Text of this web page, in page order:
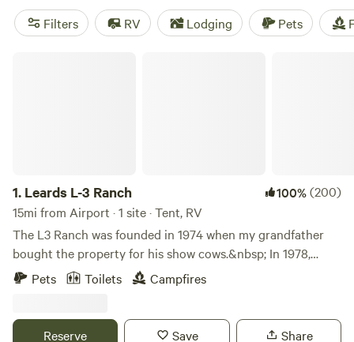
into biking, climbing, or off-roading (OHV), you're in for a
treat! Filters RV Lodging Pets
1. Leards L-3 Ranch 100%(200)
15mi from Airport · 1 site · Tent, RV
The L3 Ranch was founded in 1974 when my grandfather
bought the property for his show cows.&nbsp; In 1978,
someone gave him a racehorse to pay off a debt. From then
on, the property was known for its Quarter horse race
here. In 2013 he found our he had cancer and handed the
Pets Toilets Campfires
Reserve Save Share